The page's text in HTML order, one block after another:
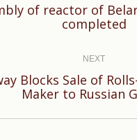
Previous
of reactor of
completed
NEXT
Next
Blocks Sale of
Maker to Russian